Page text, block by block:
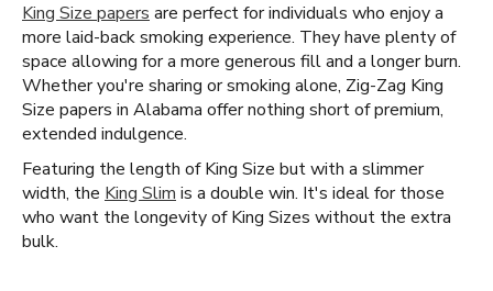
King Size papers are perfect for individuals who enjoy a
more laid-back smoking experience. They have plenty of
space allowing for a more generous fill and a longer burn.
Whether you're sharing or smoking alone, Zig-Zag King
Size papers in Alabama offer nothing short of premium,
extended indulgence.
Featuring the length of King Size but with a slimmer
width, the King Slim is a double win. It's ideal for those
who want the longevity of King Sizes without the extra
bulk.